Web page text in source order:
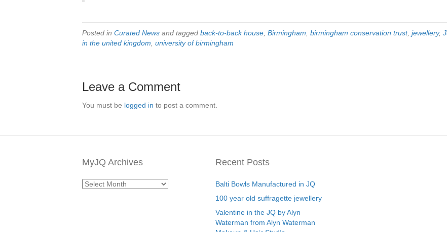
Posted in Curated News and tagged back-to-back house Birmingham birmingham conservation trust, jewellery,
in the united kingdom university of birmingham
Leave a Comment
You must be logged in to post a comment.
MyJQ Archives
MyJQ
Recent Posts
Balti Bowls Manufactured in JQ
100 year old suffragette jewellery
Valentine in the JQ by Alyn
Waterman from Alyn Waterman